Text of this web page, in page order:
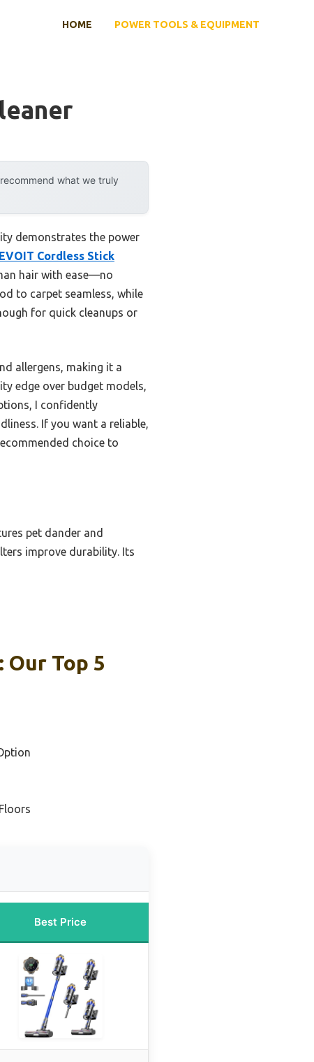
HOME POWER TOOLS & EQUIPMENT
what we truly
demonstrates the power
Cordless Stick
hair with ease—no
to carpet seamless, while
for quick cleanups or
allergens, making it a
edge over budget models,
I confidently
If you want a reliable,
choice to
pet dander and
improve durability. Its
Our Top 5
Best Price